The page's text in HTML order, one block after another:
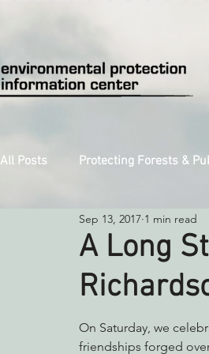
All Posts Protecting Forests &
Decarbonizing the North Coast
Reforming Industrial Forestry
Monitoring Grazing Lands
A Long
Sep 13, 2017 1 min read
On Saturday, we
friendships forged